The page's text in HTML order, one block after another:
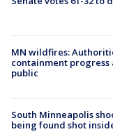
MN wildfires:
containment progress
public
South Minneapolis
being found shot